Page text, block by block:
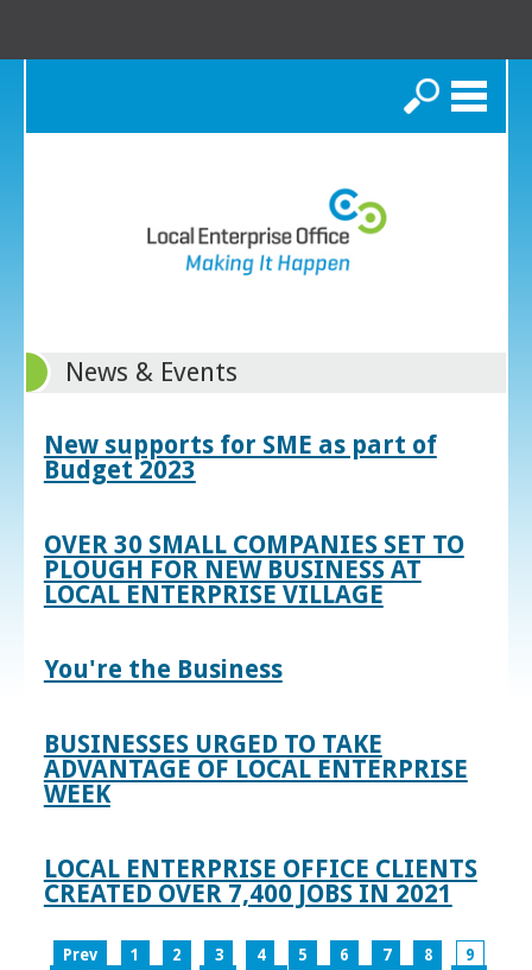
Search
News & Events
New supports for SME as part of
Budget 2023
OVER 30 SMALL COMPANIES SET TO
PLOUGH FOR NEW BUSINESS AT
LOCAL ENTERPRISE VILLAGE
You're the Business
BUSINESSES URGED TO TAKE
ADVANTAGE OF LOCAL ENTERPRISE
WEEK
LOCAL ENTERPRISE OFFICE CLIENTS
CREATED OVER 7,400 JOBS IN 2021
Prev 1 2 3 4 5 6 7 8
9